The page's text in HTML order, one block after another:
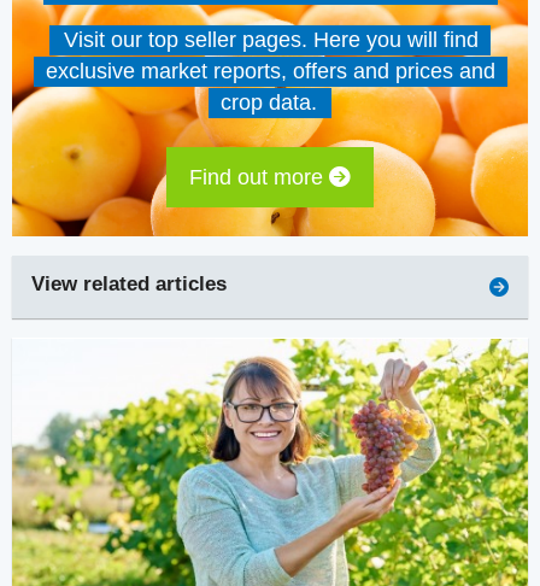
Visit our top seller pages. Here you will find
exclusive market reports, offers and prices and
crop data.
Find out more
View related articles